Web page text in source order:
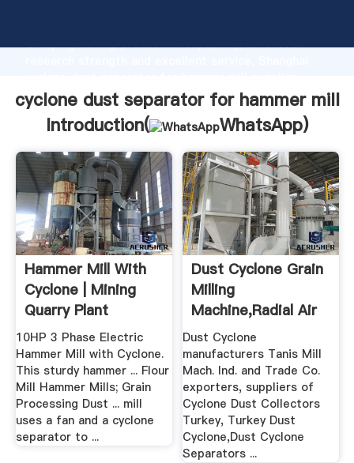
Grasping strong production capability, advanced
create the value and bring values to all of customers.
cyclone dust separator for hammer mill
Introduction(
WhatsApp)
Hammer Mill With
Cyclone | Mining
Quarry Plant
10HP 3 Phase Electric
Hammer Mill with Cyclone.
This sturdy hammer ... Flour
Mill Hammer Mills; Grain
Processing Dust ... mill
uses a fan and a cyclone
separator to ...
Dust Cyclone Grain
Milling
Machine,Radial Air
Separator ...
Dust Cyclone
manufacturers Tanis Mill
Mach. Ind. and Trade Co.
exporters, suppliers of
Cyclone Dust Collectors
Turkey, Turkey Dust
Cyclone,Dust Cyclone
Separators ...